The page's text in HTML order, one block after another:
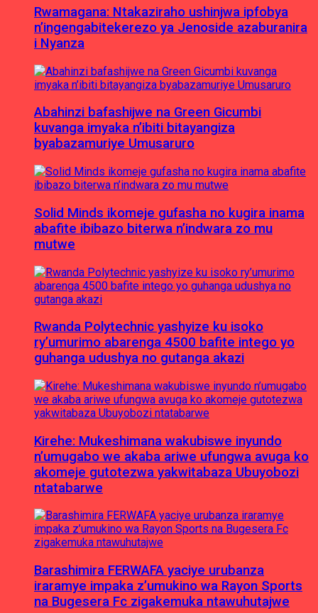
Rwamagana: Ntakaziraho ushinjwa ipfobya
n’ingengabitekerezo ya Jenoside azaburanira
i Nyanza
Abahinzi bafashijwe na Green Gicumbi
kuvanga imyaka n’ibiti bitayangiza
byabazamuriye Umusaruro
Solid Minds ikomeje gufasha no kugira inama
abafite ibibazo biterwa n’indwara zo mu
mutwe
Rwanda Polytechnic yashyize ku isoko
ry’umurimo abarenga 4500 bafite intego yo
guhanga udushya no gutanga akazi
Kirehe: Mukeshimana wakubiswe inyundo
n’umugabo we akaba ariwe ufungwa avuga ko
akomeje gutotezwa yakwitabaza Ubuyobozi
ntatabarwe
Barashimira FERWAFA yaciye urubanza
iraramye impaka z’umukino wa Rayon Sports
na Bugesera Fc zigakemuka ntawuhutajwe